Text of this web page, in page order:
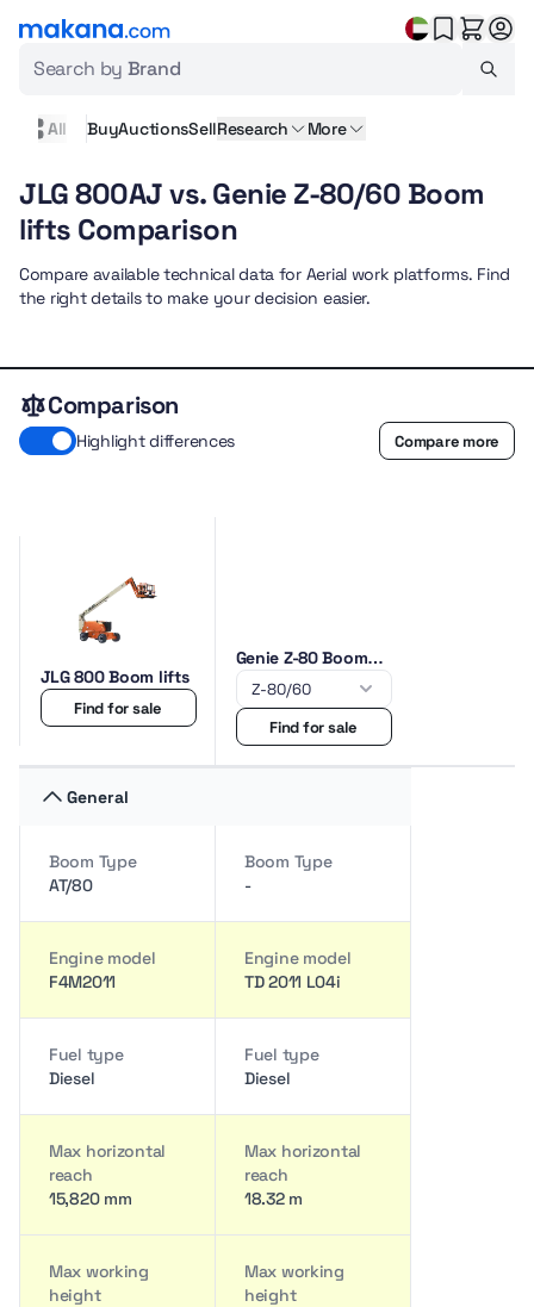
Search by Brand
All BuyAuctionsSellResearch More
JLG 800AJ vs. Genie Z-80/60 Boom
lifts Comparison
Compare available technical data for Aerial work platforms. Find
the right details to make your decision easier.
Comparison
Highlight differences Compare more
JLG 800 Boom lifts
Find for sale
Genie Z-80 Boom
lifts
Find for sale
General
Boom Type
AT/80
Boom Type
-
Engine model
F4M2011
Engine model
TD 2011 L04i
Fuel type
Diesel
Fuel type
Diesel
Max horizontal
reach
15,820 mm
Max horizontal
reach
18.32 m
Max working
height
Max working
height